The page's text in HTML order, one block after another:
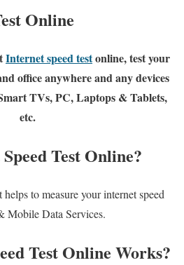
Online
Internet speed testonline, test your
office anywhere and any devices
TVs, PC, Laptops & Tablets,
etc.
Test Online?
to measure your internet speed
Mobile Data Services.
Test Online Works?